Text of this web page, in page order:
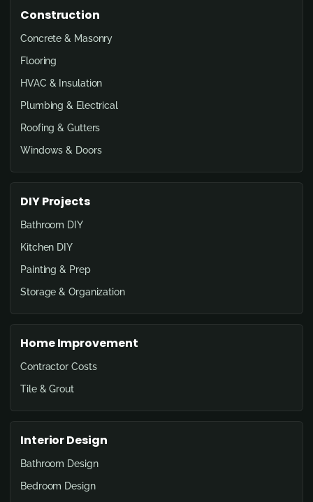
Construction
Concrete & Masonry
Flooring
HVAC & Insulation
Plumbing & Electrical
Roofing & Gutters
Windows & Doors
DIY Projects
Bathroom DIY
Kitchen DIY
Painting & Prep
Storage & Organization
Home Improvement
Contractor Costs
Tile & Grout
Interior Design
Bathroom Design
Bedroom Design